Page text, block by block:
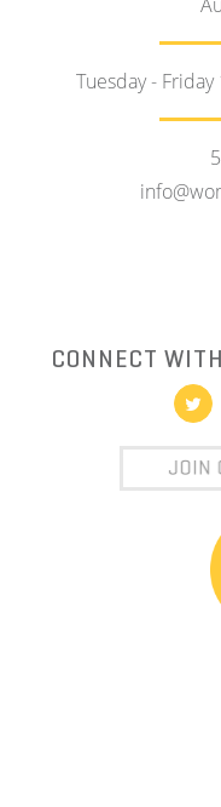
Tuesday -
CONNECT